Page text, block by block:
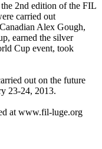
2nd edition of the FIL
carried out
Alex Gough,
earned the silver
Cup event, took
out on the future
23-24, 2013.
at www.fil-luge.org